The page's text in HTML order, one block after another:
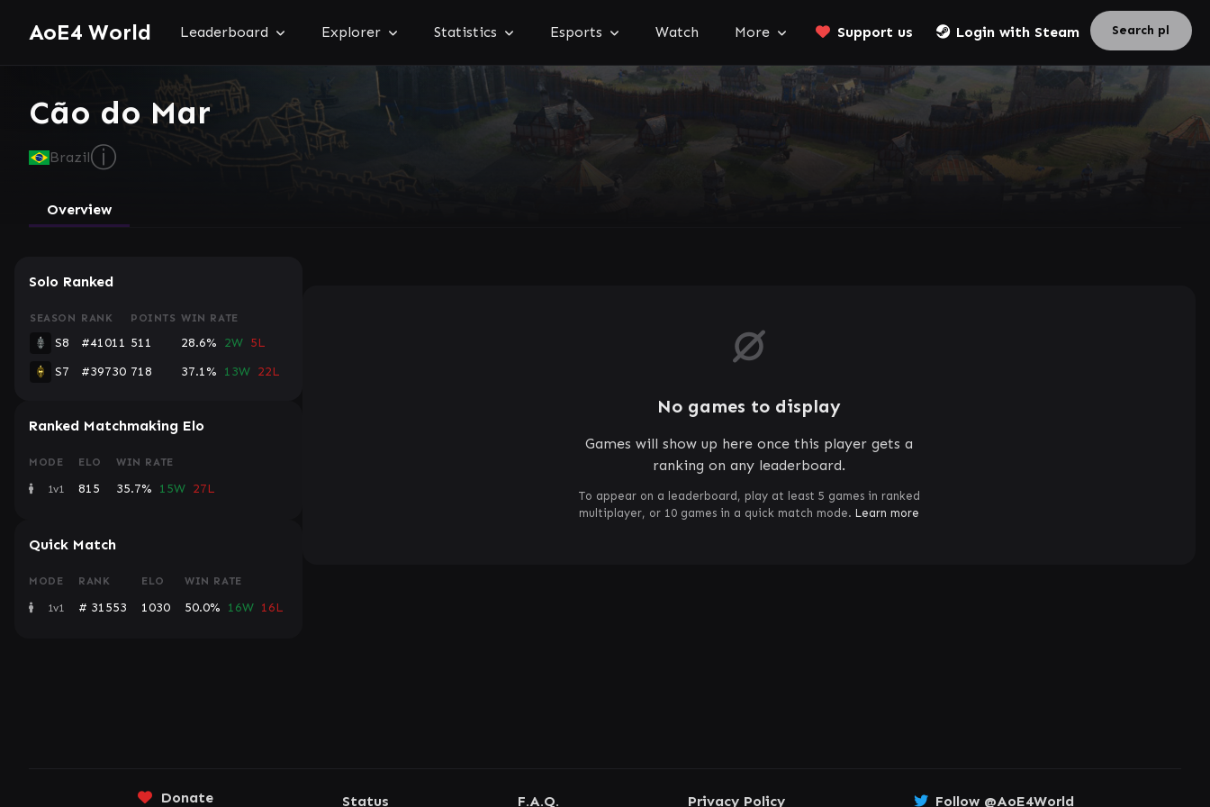
AoE4 World Leaderboard Explorer Statistics Esports Watch More Support us Login with Steam
Cão do Mar
Brazilⓘ
Overview
Solo Ranked
SEASON RANK POINTS WIN RATE
S8 #41011 511 28.6% 2W 5L
S7
#39730 718 37.1% 13W 22L
Ranked Matchmaking Elo
MODE ELO WIN RATE
1v1 815 35.7% 15W 27L
Quick Match
MODE RANK ELO WIN RATE
1v1 # 31553 1030 50.0% 16W 16L
No games to display
Games will show up here once this player gets a
ranking on any leaderboard.
To appear on a leaderboard, play at least 5 games in ranked
multiplayer, or 10 games in a quick match mode. Learn more
Donate Status F.A.Q. Privacy Policy Follow @AoE4World